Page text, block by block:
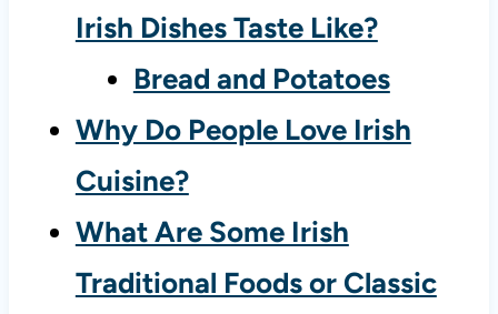
Irish Dishes Taste Like?
Bread and Potatoes
Why Do People Love Irish
Cuisine?
What Are Some Irish
Traditional Foods or Classic